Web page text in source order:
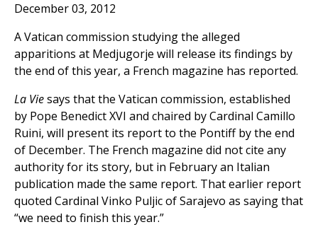
December 03, 2012
A Vatican commission studying the alleged
apparitions at Medjugorje will release its findings by
the end of this year, a French magazine has reported.
La Viesays that the Vatican commission, established
by Pope Benedict XVI and chaired by Cardinal Camillo
Ruini, will present its report to the Pontiff by the end
of December. The French magazine did not cite any
authority for its story, but in February an Italian
publication made the same report. That earlier report
quoted Cardinal Vinko Puljic of Sarajevo as saying that
“we need to finish this year.”